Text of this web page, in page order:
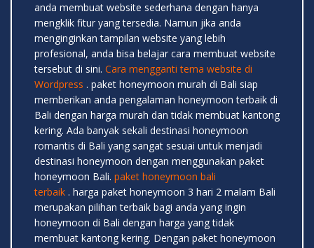
anda membuat website sederhana dengan hanya
mengklik fitur yang tersedia. Namun jika anda
menginginkan tampilan website yang lebih
profesional, anda bisa belajar cara membuat website
tersebut di sini. Cara mengganti tema website di
Wordpress . paket honeymoon murah di Bali siap
memberikan anda pengalaman honeymoon terbaik di
Bali dengan harga murah dan tidak membuat kantong
kering. Ada banyak sekali destinasi honeymoon
romantis di Bali yang sangat sesuai untuk menjadi
destinasi honeymoon dengan menggunakan paket
honeymoon Bali. paket honeymoon bali
terbaik . harga paket honeymoon 3 hari 2 malam Bali
merupakan pilihan terbaik bagi anda yang ingin
honeymoon di Bali dengan harga yang tidak
membuat kantong kering. Dengan paket honeymoon